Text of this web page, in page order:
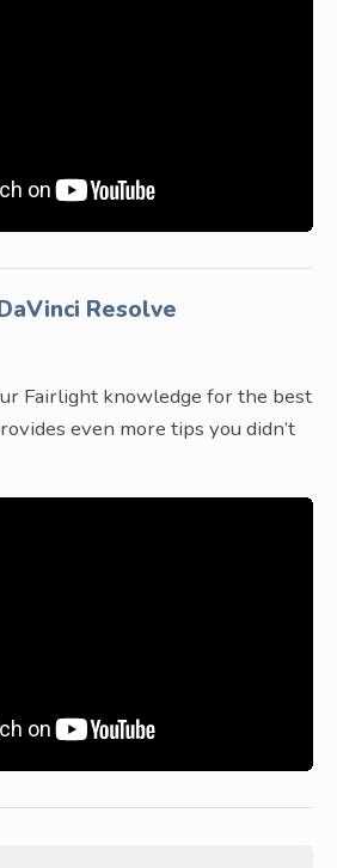
Resolve
Fairlight knowledge for the best
even more tips you didn’t